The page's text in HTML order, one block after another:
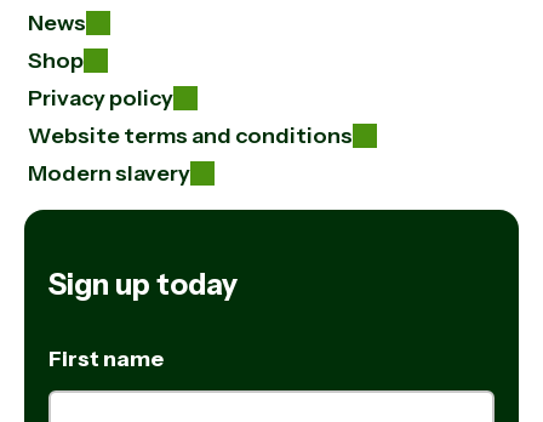
News
Shop
Privacy policy
Website terms and conditions
Modern slavery
Sign up today
First name